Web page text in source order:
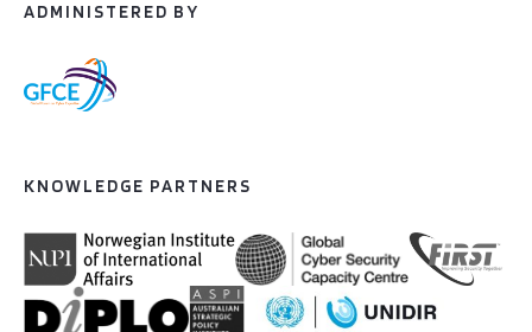
ADMINISTERED BY
KNOWLEDGE PARTNERS